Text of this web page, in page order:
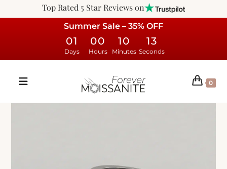
Top Rated 5 Star Reviews on
Summer Sale – 35% OFF
01
Days
00
Hours
10
Minutes
12
Seconds
0